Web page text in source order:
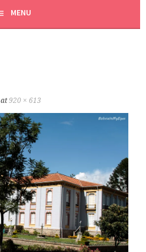
MENU
at920 × 613